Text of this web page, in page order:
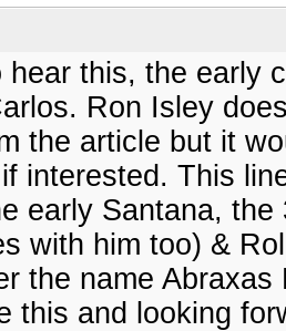
hear this, the early
Ron Isley
the article but it
interested. This
early Santana,
with him too) &
the name
this and looking